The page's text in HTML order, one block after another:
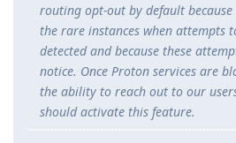
routing opt-out by default
the rare instances when attempts
detected and because these
notice. Once Proton services are
the ability to reach out to our
should activate this feature.